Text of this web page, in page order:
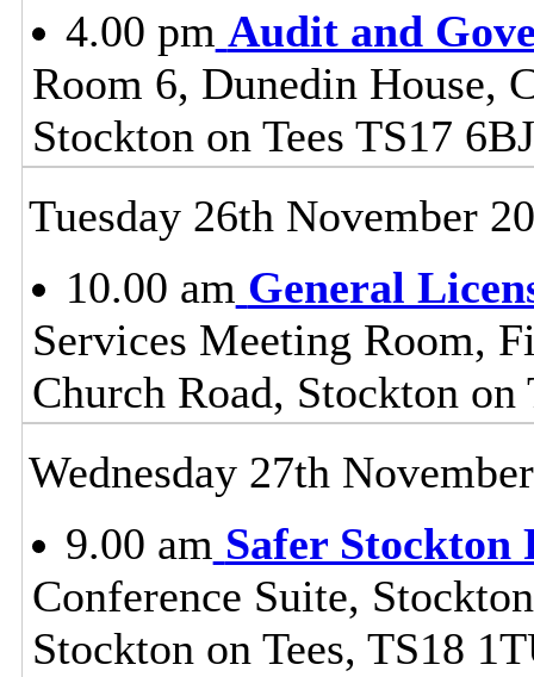
4.00 pm Audit and
Room 6, Dunedin House,
Stockton on Tees TS17 6BJ
Tuesday 26th November
10.00 am General
Services Meeting Room,
Church Road, Stockton on
Wednesday 27th
9.00 am Safer Stockton
Conference Suite,
Stockton on Tees, TS18